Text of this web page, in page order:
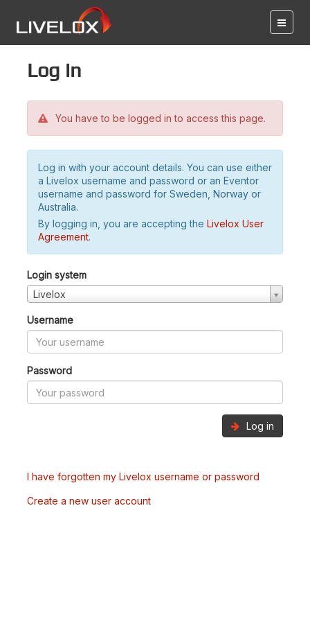
Log in
You have to be logged in to access this page.
Log in with your account details. You can use either
a Livelox username and password or an Eventor
username and password for Sweden, Norway or
Australia.
By logging in, you are accepting the Livelox User
Agreement.
Login system
Livelox
Username
Password
Log in
I have forgotten my Livelox username or password
Create a new user account